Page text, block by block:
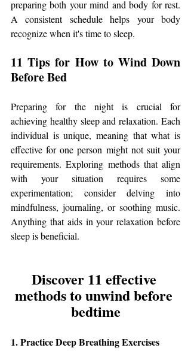
preparing both your mind and body for rest.
A consistent schedule helps your body
recognize when it's time to sleep.
11 Tips for How to Wind Down
Before Bed
Preparing for the night is crucial for
achieving healthy sleep and relaxation. Each
individual is unique, meaning that what is
effective for one person might not suit your
requirements. Exploring methods that align
with your situation requires some
experimentation; consider delving into
mindfulness, journaling, or soothing music.
Anything that aids in your relaxation before
sleep is beneficial.
Discover 11 effective
methods to unwind before
bedtime
1. Practice Deep Breathing Exercises